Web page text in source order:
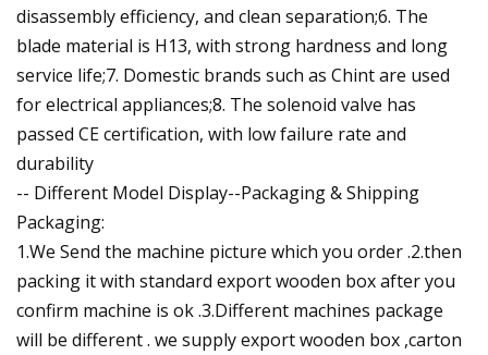
disassembly efficiency, and clean separation;6. The
blade material is H13, with strong hardness and long
service life;7. Domestic brands such as Chint are used
for electrical appliances;8. The solenoid valve has
passed CE certification, with low failure rate and
durability
-- Different Model Display--Packaging & Shipping
Packaging:
1.We Send the machine picture which you order .2.then
packing it with standard export wooden box after you
confirm machine is ok .3.Different machines package
will be different . we supply export wooden box ,carton